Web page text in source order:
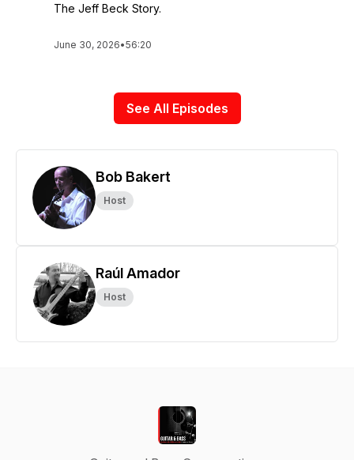
The Jeff Beck Story.
June 30, 2026•56:20
See All Episodes
Bob Bakert
Host
Raúl Amador
Host